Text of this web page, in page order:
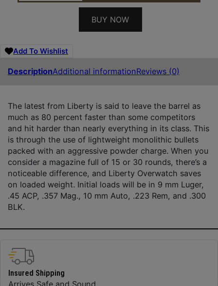
BUY NOW
Add To Wishlist
DescriptionAdditional informationReviews (0)
The latest from Liberty is said to leave the barrel as
much as 80 percent faster than some competitors
and hit harder than nearly everything in its class. This
is through the use of lightweight monolithic bullets
packed with an aggressive powder charge. When you
consider a magazine full of 15 or 30 rounds, there’s a
noticeable difference, and Liberty Overwatch saves
on loaded weight. Initial loads will be in 9 mm Luger,
.45 ACP, .357 Mag., 10 mm Auto, .223 Rem, and .300
BLK.
Insured Shipping
Arrives Safe and Sound